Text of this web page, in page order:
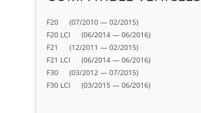
F20 (07/2010 — 02/2015)
F20 LCI (06/2014 — 06/2016)
F21 (12/2011 — 02/2015)
F21 LCI (06/2014 — 06/2016)
F30 (03/2012 — 07/2015)
F30 LCI (03/2015 — 06/2016)